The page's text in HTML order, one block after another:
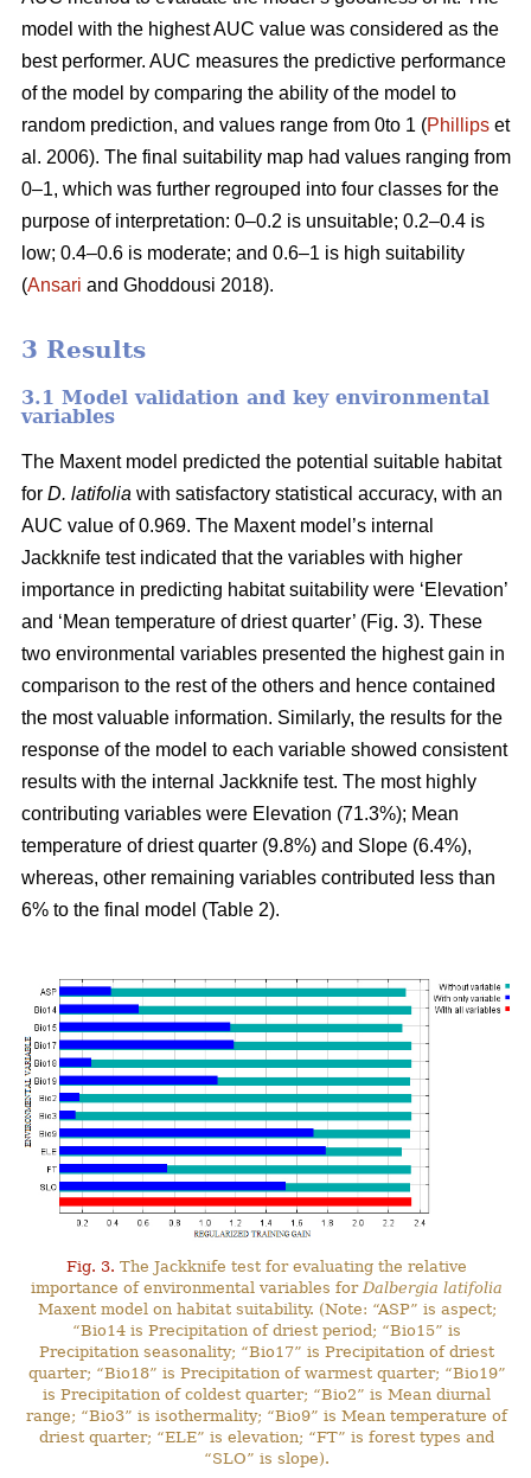
model with the highest AUC value was considered as the
best performer. AUC measures the predictive performance
of the model by comparing the ability of the model to
random prediction, and values range from 0to 1 (Phillips et
al. 2006). The final suitability map had values ranging from
0–1, which was further regrouped into four classes for the
purpose of interpretation: 0–0.2 is unsuitable; 0.2–0.4 is
low; 0.4–0.6 is moderate; and 0.6–1 is high suitability
(Ansari and Ghoddousi 2018).
3 Results
3.1 Model validation and key environmental
variables
The Maxent model predicted the potential suitable habitat
for D. latifolia with satisfactory statistical accuracy, with an
AUC value of 0.969. The Maxent model’s internal
Jackknife test indicated that the variables with higher
importance in predicting habitat suitability were ‘Elevation’
and ‘Mean temperature of driest quarter’ (Fig. 3). These
two environmental variables presented the highest gain in
comparison to the rest of the others and hence contained
the most valuable information. Similarly, the results for the
response of the model to each variable showed consistent
results with the internal Jackknife test. The most highly
contributing variables were Elevation (71.3%); Mean
temperature of driest quarter (9.8%) and Slope (6.4%),
whereas, other remaining variables contributed less than
6% to the final model (Table 2).
Fig. 3. The Jackknife test for evaluating the relative
importance of environmental variables for Dalbergia latifolia
Maxent model on habitat suitability. (Note: “ASP” is aspect;
“Bio14 is Precipitation of driest period; “Bio15” is
Precipitation seasonality; “Bio17” is Precipitation of driest
quarter; “Bio18” is Precipitation of warmest quarter; “Bio19”
is Precipitation of coldest quarter; “Bio2” is Mean diurnal
range; “Bio3” is isothermality; “Bio9” is Mean temperature of
driest quarter; “ELE” is elevation; “FT” is forest types and
“SLO” is slope).